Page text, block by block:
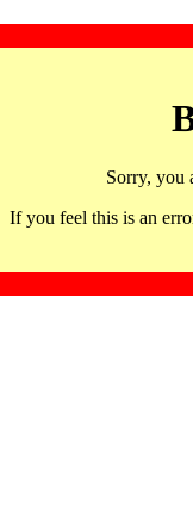
Sorry, you
If you feel this is an